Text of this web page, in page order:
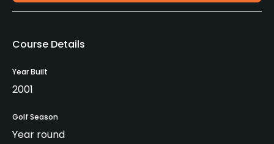
Course Details
Year Built
2001
Golf Season
Year round